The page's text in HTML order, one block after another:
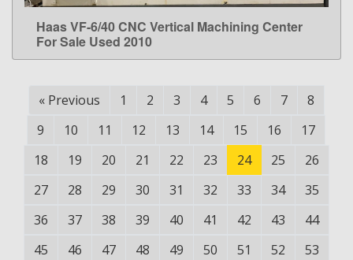
LEARN MORE
Haas VF-6/40 CNC Vertical Machining Center
For Sale Used 2010
« Previous 1 2 3 4 5 6 7
8
9
10 11 12 13 14 15 16
17
18
19 20 21 22 23 24 25
26
27
28 29 30 31 32 33 34
35
36
37 38 39 40 41 42 43
44
45
46 47 48 49 50 51 52
53